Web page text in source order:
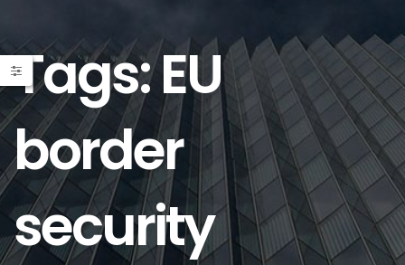
Tags: EU
border
security